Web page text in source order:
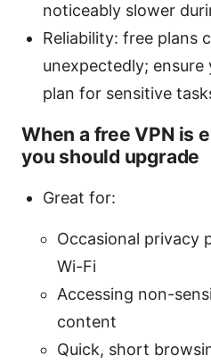
noticeably slower
Reliability: free plans
unexpectedly; ensure
plan for sensitive
When a free VPN is
you should upgrade
Great for:
Occasional privacy
Wi-Fi
Accessing non-
content
Quick, short